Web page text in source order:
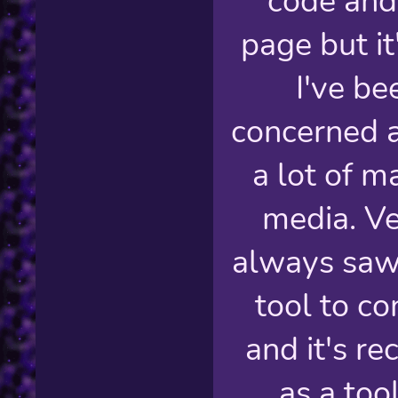
page but
I've
concerned
a lot of
media.
always
tool to
and it's